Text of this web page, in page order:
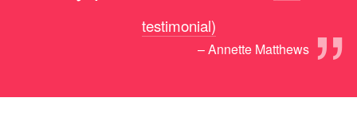
”
testimonial)
– Annette Matthews